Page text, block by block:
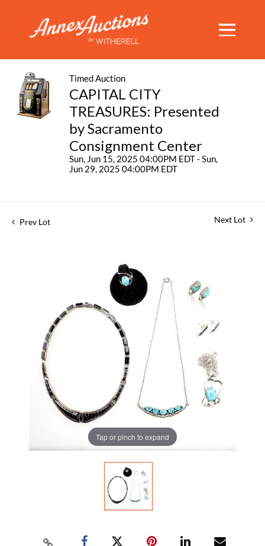
Timed Auction
CAPITAL CITY
TREASURES: Presented
by Sacramento
Consignment Center
Sun, Jun 15, 2025 04:00PM EDT - Sun,
Jun 29, 2025 04:00PM EDT
Prev Lot Next Lot
Tap or pinch to expand